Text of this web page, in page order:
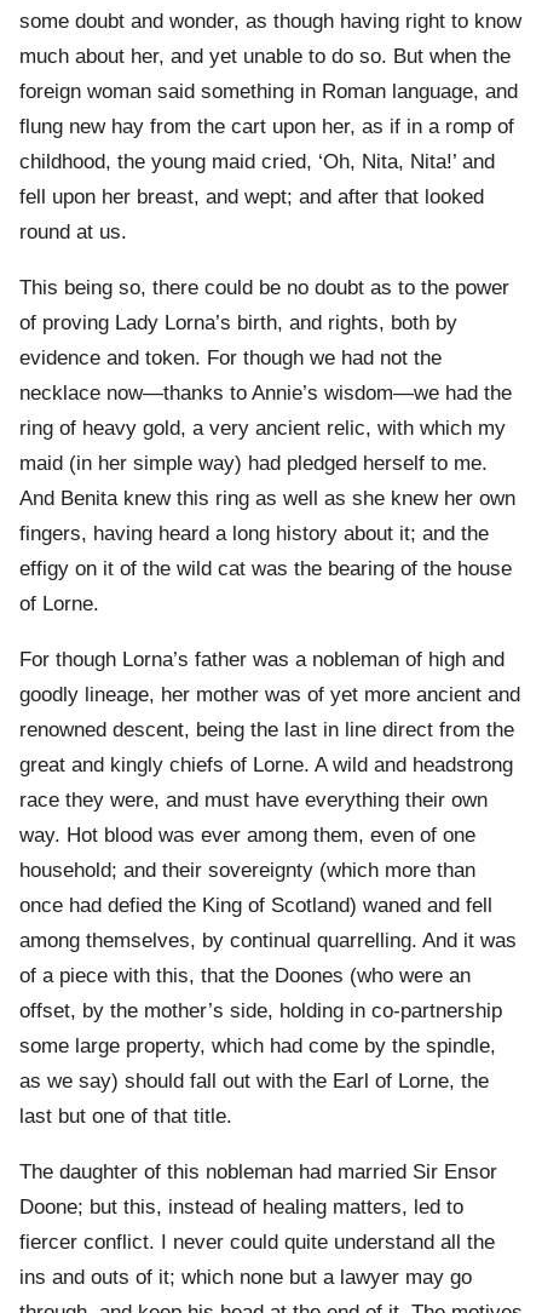
some doubt and wonder, as though having right to know
much about her, and yet unable to do so. But when the
foreign woman said something in Roman language, and
flung new hay from the cart upon her, as if in a romp of
childhood, the young maid cried, ‘Oh, Nita, Nita!’ and
fell upon her breast, and wept; and after that looked
round at us.
This being so, there could be no doubt as to the power
of proving Lady Lorna’s birth, and rights, both by
evidence and token. For though we had not the
necklace now—thanks to Annie’s wisdom—we had the
ring of heavy gold, a very ancient relic, with which my
maid (in her simple way) had pledged herself to me.
And Benita knew this ring as well as she knew her own
fingers, having heard a long history about it; and the
effigy on it of the wild cat was the bearing of the house
of Lorne.
For though Lorna’s father was a nobleman of high and
goodly lineage, her mother was of yet more ancient and
renowned descent, being the last in line direct from the
great and kingly chiefs of Lorne. A wild and headstrong
race they were, and must have everything their own
way. Hot blood was ever among them, even of one
household; and their sovereignty (which more than
once had defied the King of Scotland) waned and fell
among themselves, by continual quarrelling. And it was
of a piece with this, that the Doones (who were an
offset, by the mother’s side, holding in co-partnership
some large property, which had come by the spindle,
as we say) should fall out with the Earl of Lorne, the
last but one of that title.
The daughter of this nobleman had married Sir Ensor
Doone; but this, instead of healing matters, led to
fiercer conflict. I never could quite understand all the
ins and outs of it; which none but a lawyer may go